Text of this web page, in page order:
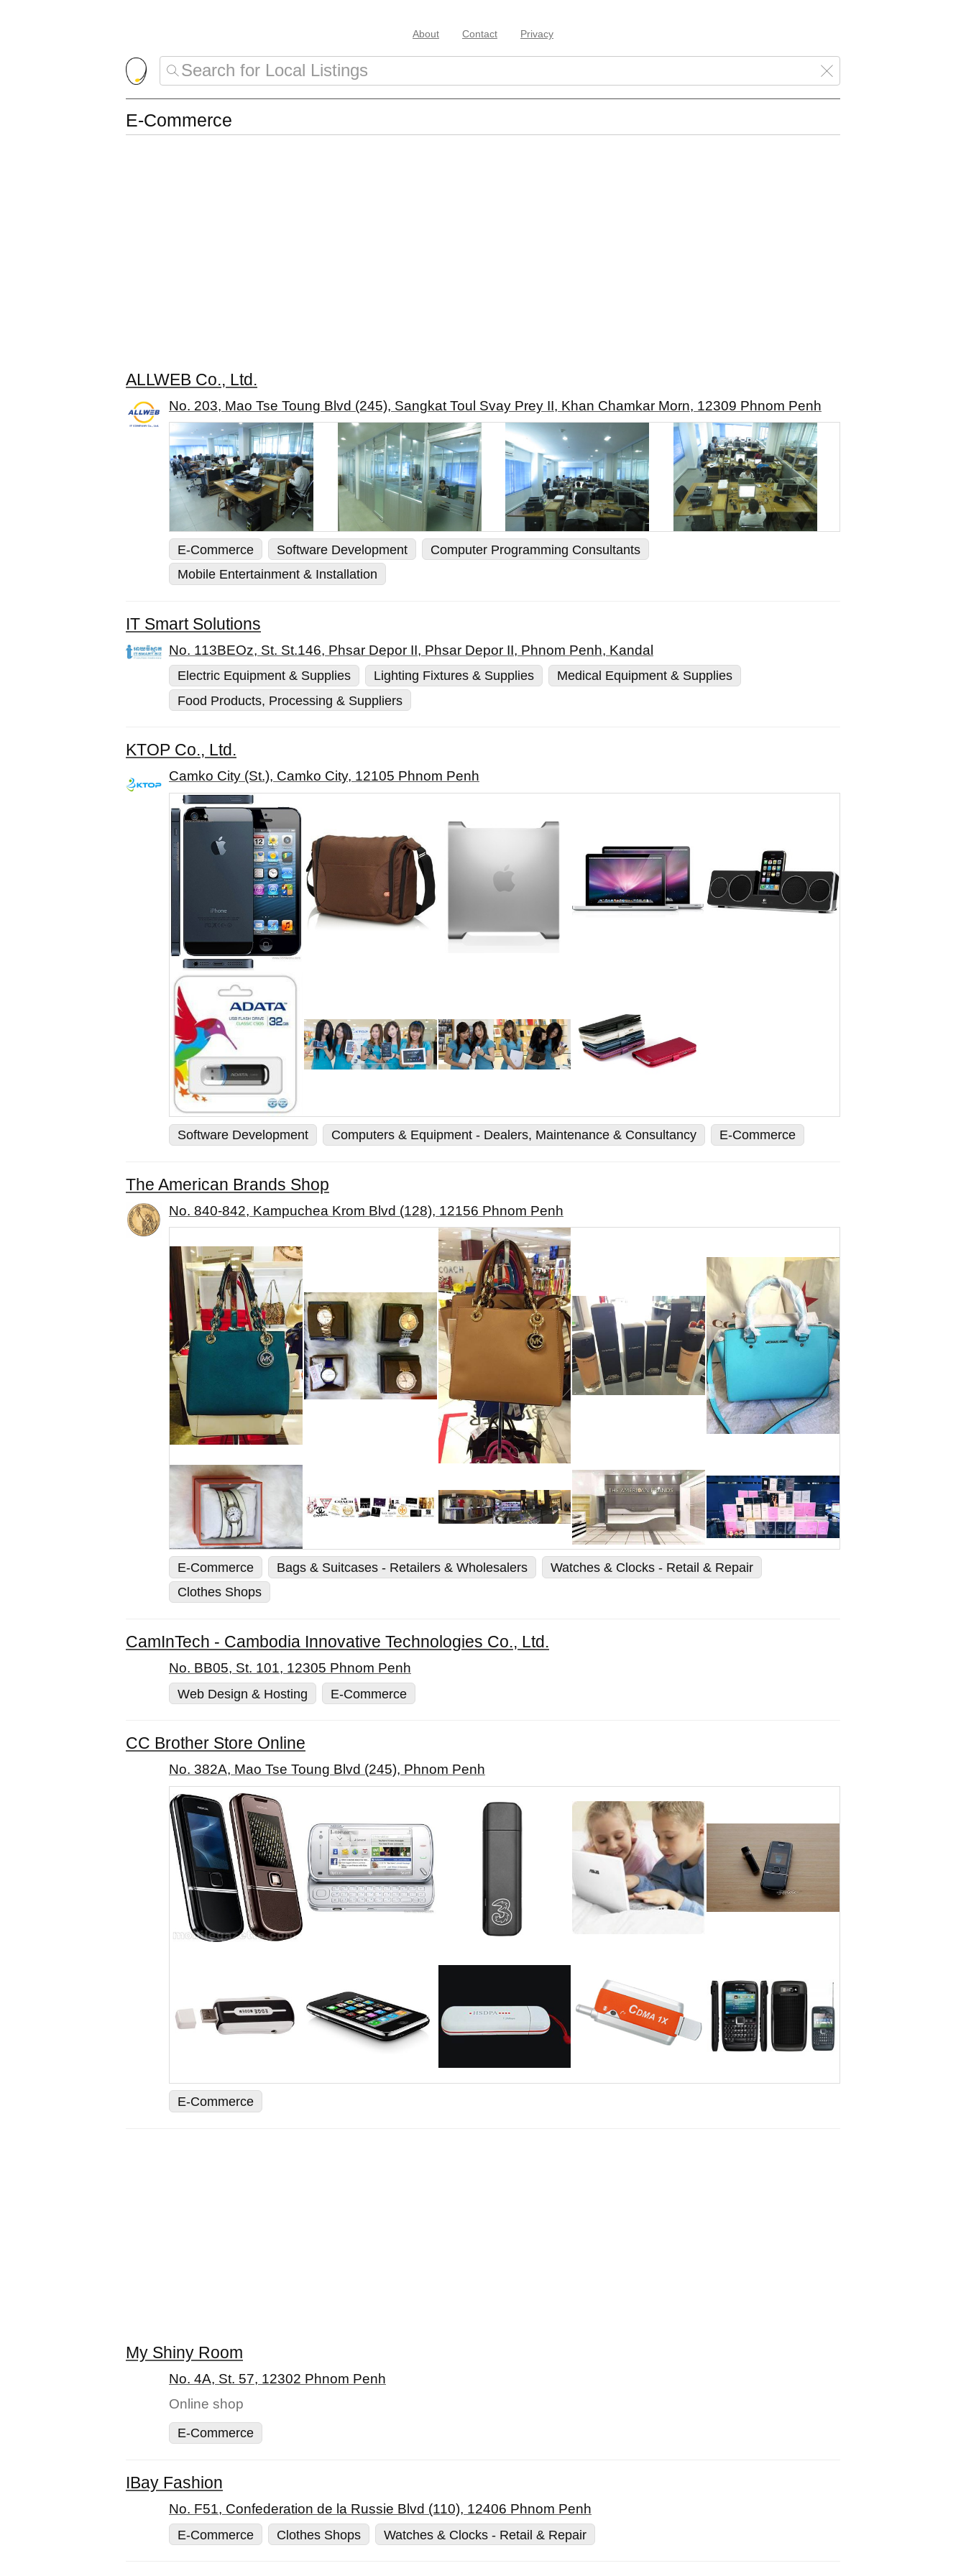
About Contact Privacy
E-Commerce
ALLWEB Co., Ltd.
No. 203, Mao Tse Toung Blvd (245), Sangkat Toul Svay Prey II, Khan Chamkar Morn, 12309 Phnom Penh
E-Commerce Software Development
Computer Programming Consultants
Mobile Entertainment & Installation
IT Smart Solutions
No. 113BEOz, St. St.146, Phsar Depor II, Phsar Depor II, Phnom Penh, Kandal
Electric Equipment & Supplies
Lighting Fixtures & Supplies
Medical Equipment & Supplies
Food Products, Processing & Suppliers
KTOP Co., Ltd.
Camko City (St.), Camko City, 12105 Phnom Penh
Software Development Computers & Equipment - Dealers, Maintenance & Consultancy E-Commerce
The American Brands Shop
No. 840-842, Kampuchea Krom Blvd (128), 12156 Phnom Penh
E-Commerce Bags & Suitcases - Retailers & Wholesalers
Watches & Clocks - Retail & Repair
Clothes Shops
CamInTech - Cambodia Innovative Technologies Co., Ltd.
No. BB05, St. 101, 12305 Phnom Penh
Web Design & Hosting
E-Commerce
CC Brother Store Online
No. 382A, Mao Tse Toung Blvd (245), Phnom Penh
E-Commerce
My Shiny Room
No. 4A, St. 57, 12302 Phnom Penh
Online shop
E-Commerce
IBay Fashion
No. F51, Confederation de la Russie Blvd (110), 12406 Phnom Penh
E-Commerce
Clothes Shops Watches & Clocks - Retail & Repair